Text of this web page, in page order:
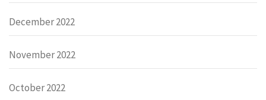
December 2022
November 2022
October 2022